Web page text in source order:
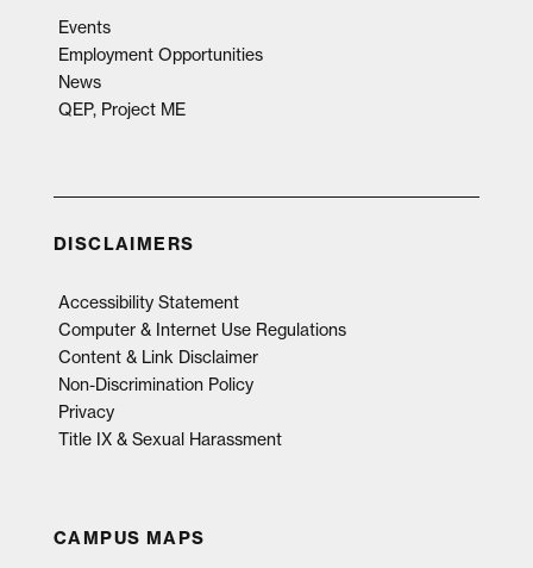
Events
Employment Opportunities
News
QEP, Project ME
DISCLAIMERS
Accessibility Statement
Computer & Internet Use Regulations
Content & Link Disclaimer
Non-Discrimination Policy
Privacy
Title IX & Sexual Harassment
CAMPUS MAPS